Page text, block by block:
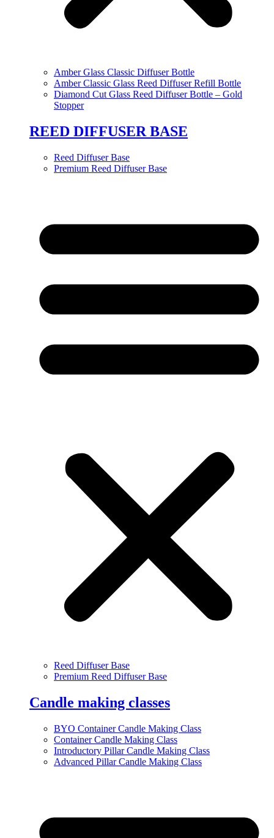
Amber Glass Classic Diffuser Bottle
Amber Classic Glass Reed Diffuser Refill Bottle
Diamond Cut Glass Reed Diffuser Bottle – Gold
Stopper
REED DIFFUSER BASE
Reed Diffuser Base
Premium Reed Diffuser Base
Reed Diffuser Base
Premium Reed Diffuser Base
Candle making classes
BYO Container Candle Making Class
Container Candle Making Class
Introductory Pillar Candle Making Class
Advanced Pillar Candle Making Class